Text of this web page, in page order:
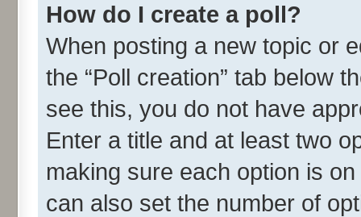
How do I create a poll?
When posting a new topic or
the “Poll creation” tab below
see this, you do not have
Enter a title and at least two
making sure each option is
can also set the number of